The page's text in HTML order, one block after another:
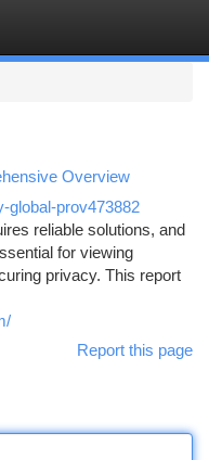
Overview
global-prov473882
reliable solutions, and
for viewing
privacy. This report
Report this page